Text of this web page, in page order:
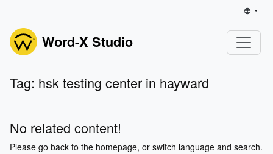
Word-X Studio
Tag: hsk testing center in hayward
No related content!
Please go back to the homepage, or switch language and search.